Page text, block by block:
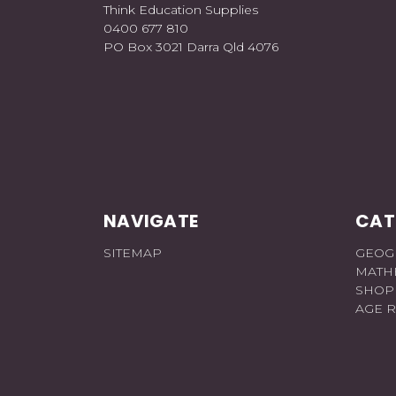
Think Education Supplies
0400 677 810
PO Box 3021 Darra Qld 4076
NAVIGATE
SITEMAP
SHOP
AGE